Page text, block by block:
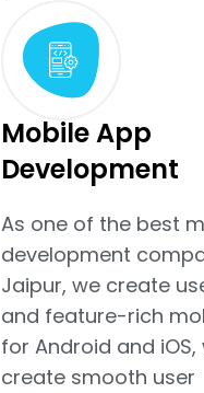
Mobile App
Development
As one of the best
development
Jaipur, we create
and feature-rich
for Android and iOS,
create smooth user